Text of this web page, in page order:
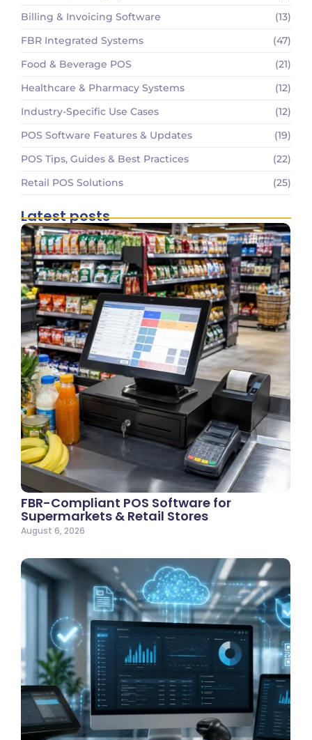
Billing & Invoicing Software
(13)
FBR Integrated Systems
(47)
Food & Beverage POS
(21)
Healthcare & Pharmacy Systems
(12)
Industry-Specific Use Cases
(12)
POS Software Features & Updates
(19)
POS Tips, Guides & Best Practices
(22)
Retail POS Solutions
(25)
Latest posts
FBR-Compliant POS Software for
Supermarkets & Retail Stores
August 6, 2026